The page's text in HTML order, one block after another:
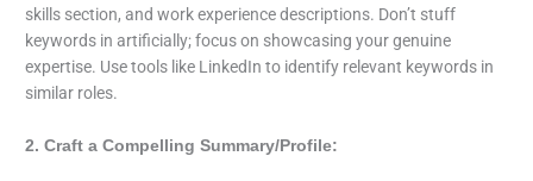
skills section, and work experience descriptions. Don’t stuff
keywords in artificially; focus on showcasing your genuine
expertise. Use tools like LinkedIn to identify relevant keywords in
similar roles.
2. Craft a Compelling Summary/Profile: